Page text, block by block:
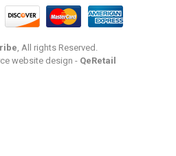
, All rights Reserved.
website design - QeRetail